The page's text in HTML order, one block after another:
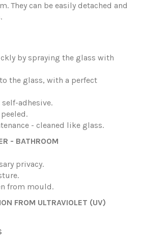
They can be easily detached and
by spraying the glass with
the glass, with a perfect
adhesive.
- cleaned like glass.
- BATHROOM
privacy.
from mould.
FROM ULTRAVIOLET (UV)